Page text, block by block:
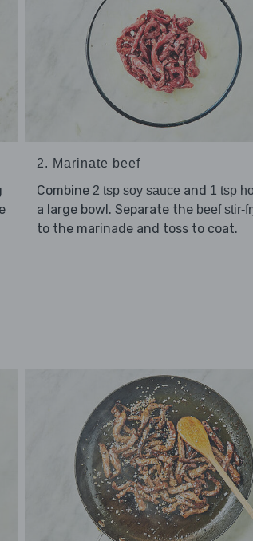
2. Marinate beef
Combine 2 tsp soy sauce and 1 tsp
a large bowl. Separate the beef stir-
to the marinade and toss to coat.